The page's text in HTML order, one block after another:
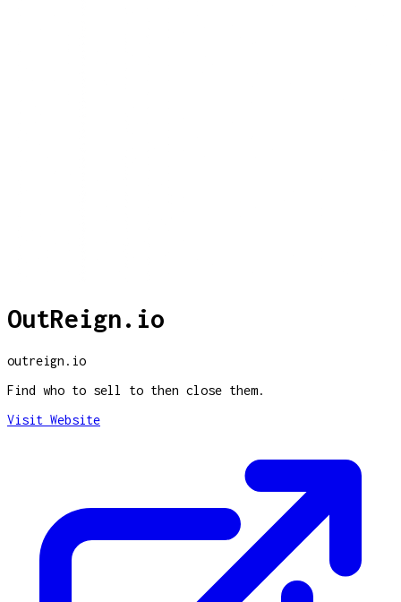
OutReign.io
outreign.io
Find who to sell to then close them.
Visit Website